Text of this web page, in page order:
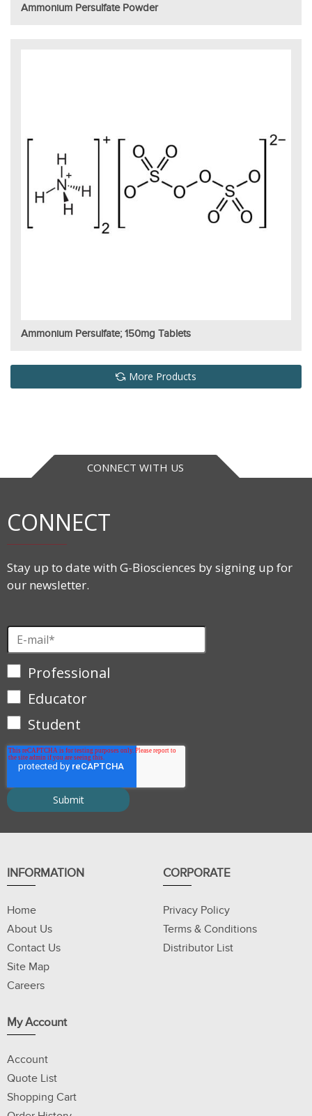
Ammonium Persulfate Powder
Ammonium Persulfate; 150mg Tablets
More Products
CONNECT WITH US
CONNECT
Stay up to date with G-Biosciences by signing up for
our newsletter.
Professional
Educator
Student
INFORMATION
Home
About Us
Contact Us
Site Map
Careers
CORPORATE
Privacy Policy
Terms & Conditions
Distributor List
My Account
Account
Quote List
Shopping Cart